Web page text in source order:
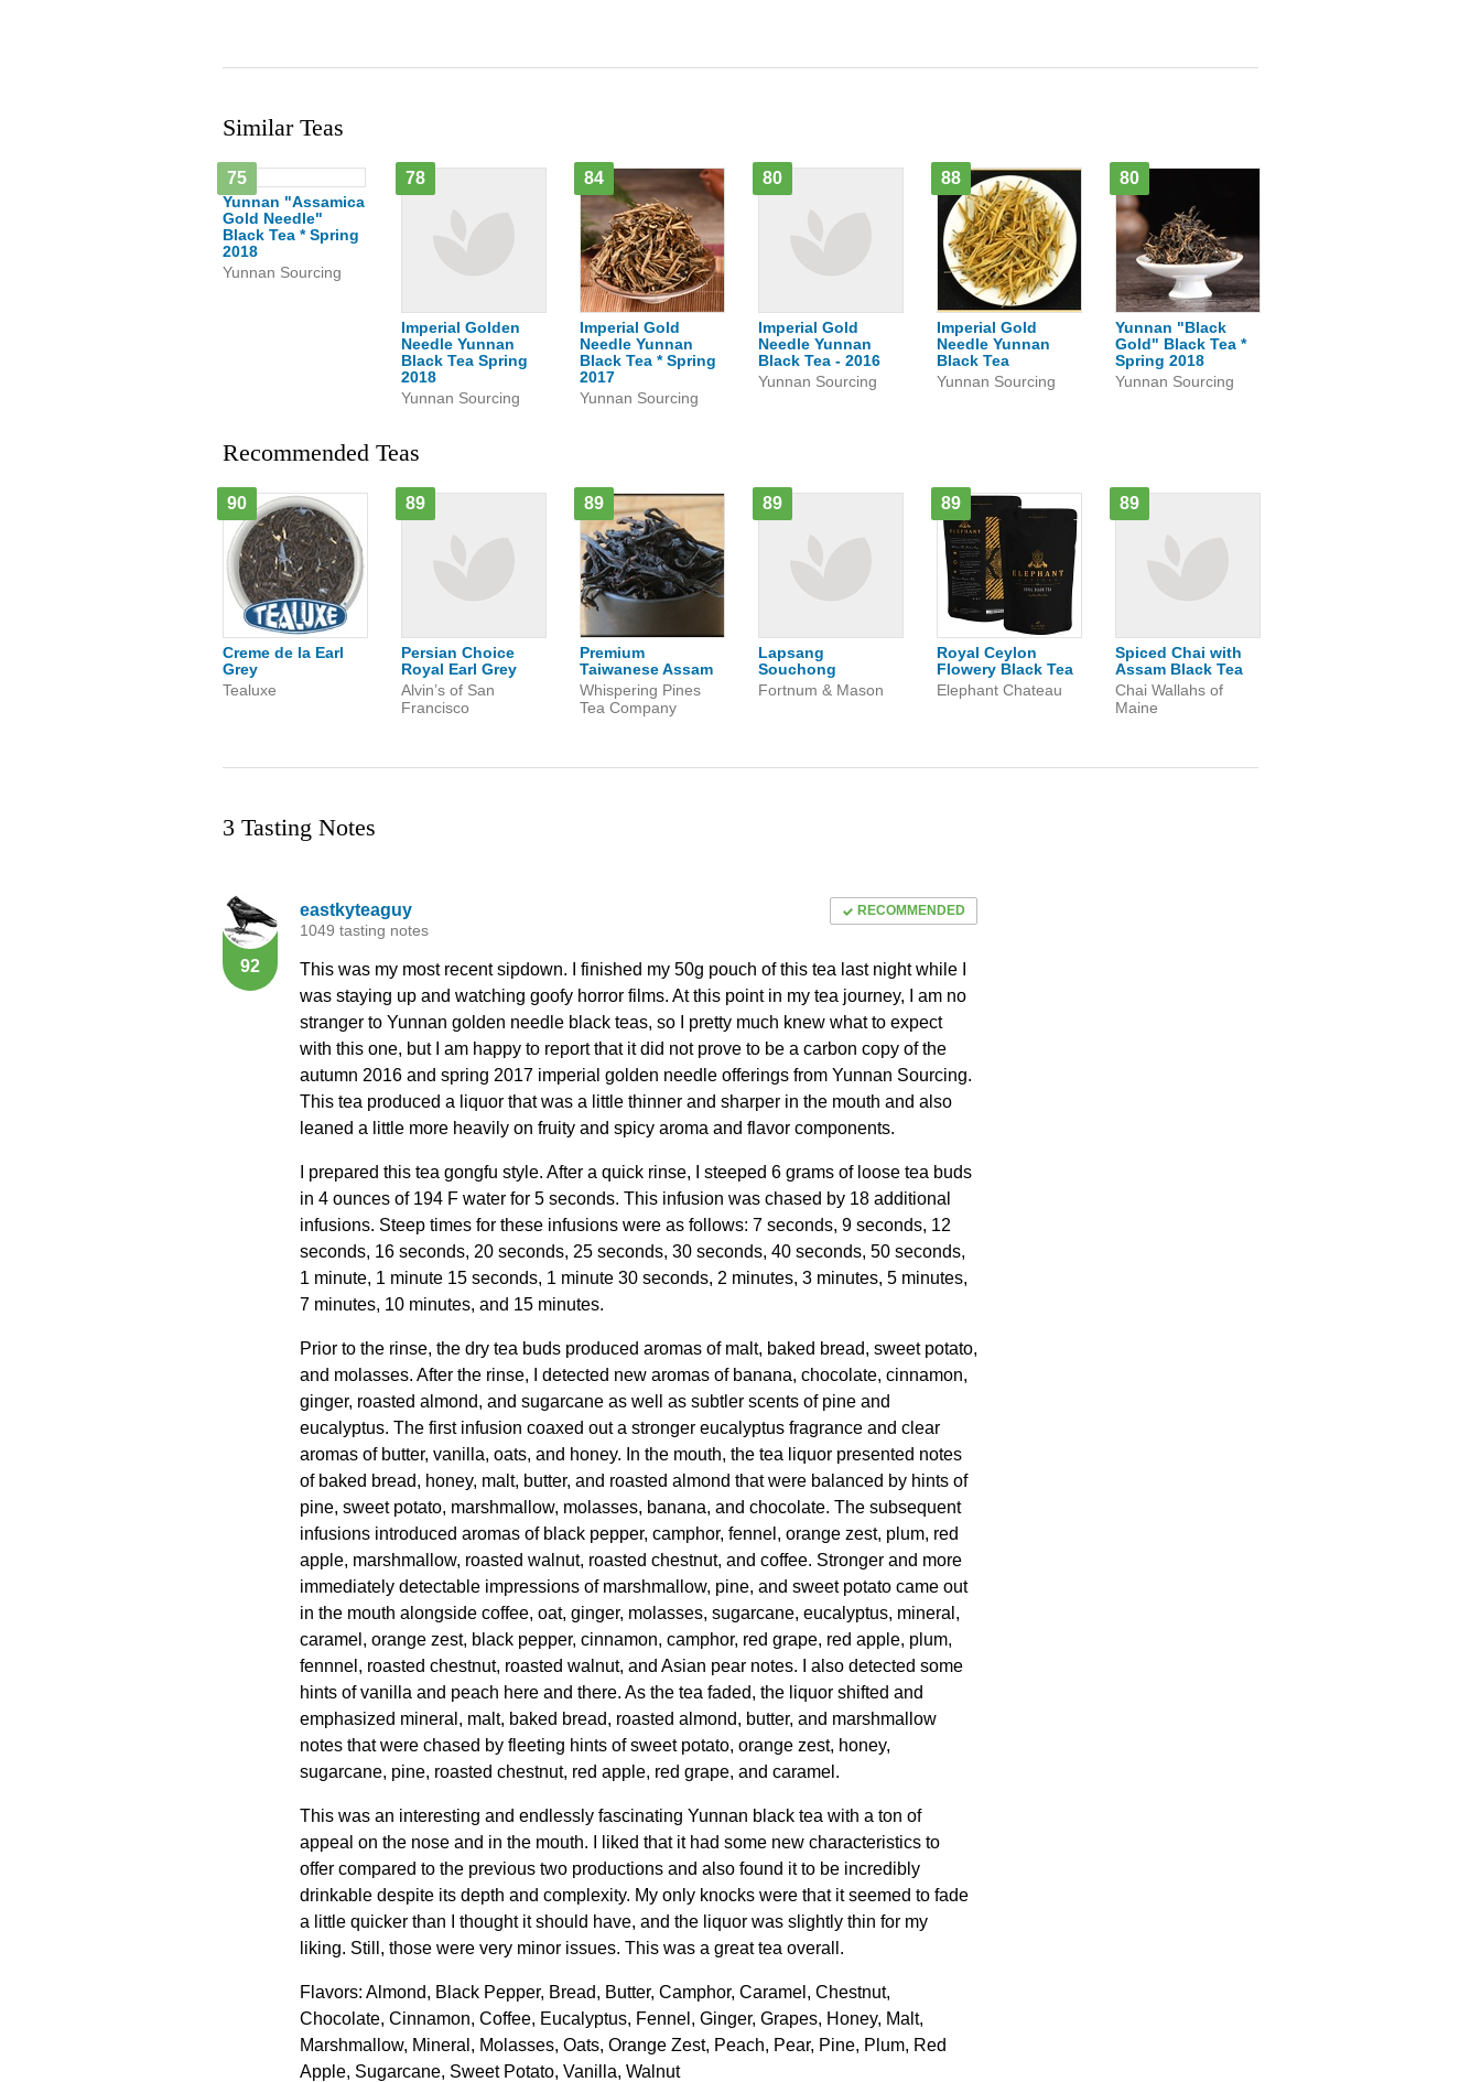
Similar Teas
75
Yunnan "Assamica
Gold Needle"
Black Tea * Spring
2018
Yunnan Sourcing
78
Imperial Golden
Needle Yunnan
Black Tea Spring
2018
Yunnan Sourcing
84
Imperial Gold
Needle Yunnan
Black Tea * Spring
2017
Yunnan Sourcing
80
Imperial Gold
Needle Yunnan
Black Tea - 2016
Yunnan Sourcing
88
Imperial Gold
Needle Yunnan
Black Tea
Yunnan Sourcing
80
Yunnan "Black
Gold" Black Tea *
Spring 2018
Yunnan Sourcing
Recommended Teas
90
Creme de la Earl
Grey
Tealuxe
89
Persian Choice
Royal Earl Grey
Alvin’s of San
Francisco
89
Premium
Taiwanese Assam
Whispering Pines
Tea Company
89
Lapsang
Souchong
Fortnum & Mason
89
Royal Ceylon
Flowery Black Tea
Elephant Chateau
89
Spiced Chai with
Assam Black Tea
Chai Wallahs of
Maine
3 Tasting Notes
92
RECOMMENDED
eastkyteaguy
1049 tasting notes
This was my most recent sipdown. I finished my 50g pouch of this tea last night while I
was staying up and watching goofy horror films. At this point in my tea journey, I am no
stranger to Yunnan golden needle black teas, so I pretty much knew what to expect
with this one, but I am happy to report that it did not prove to be a carbon copy of the
autumn 2016 and spring 2017 imperial golden needle offerings from Yunnan Sourcing.
This tea produced a liquor that was a little thinner and sharper in the mouth and also
leaned a little more heavily on fruity and spicy aroma and flavor components.
I prepared this tea gongfu style. After a quick rinse, I steeped 6 grams of loose tea buds
in 4 ounces of 194 F water for 5 seconds. This infusion was chased by 18 additional
infusions. Steep times for these infusions were as follows: 7 seconds, 9 seconds, 12
seconds, 16 seconds, 20 seconds, 25 seconds, 30 seconds, 40 seconds, 50 seconds,
1 minute, 1 minute 15 seconds, 1 minute 30 seconds, 2 minutes, 3 minutes, 5 minutes,
7 minutes, 10 minutes, and 15 minutes.
Prior to the rinse, the dry tea buds produced aromas of malt, baked bread, sweet potato,
and molasses. After the rinse, I detected new aromas of banana, chocolate, cinnamon,
ginger, roasted almond, and sugarcane as well as subtler scents of pine and
eucalyptus. The first infusion coaxed out a stronger eucalyptus fragrance and clear
aromas of butter, vanilla, oats, and honey. In the mouth, the tea liquor presented notes
of baked bread, honey, malt, butter, and roasted almond that were balanced by hints of
pine, sweet potato, marshmallow, molasses, banana, and chocolate. The subsequent
infusions introduced aromas of black pepper, camphor, fennel, orange zest, plum, red
apple, marshmallow, roasted walnut, roasted chestnut, and coffee. Stronger and more
immediately detectable impressions of marshmallow, pine, and sweet potato came out
in the mouth alongside coffee, oat, ginger, molasses, sugarcane, eucalyptus, mineral,
caramel, orange zest, black pepper, cinnamon, camphor, red grape, red apple, plum,
fennnel, roasted chestnut, roasted walnut, and Asian pear notes. I also detected some
hints of vanilla and peach here and there. As the tea faded, the liquor shifted and
emphasized mineral, malt, baked bread, roasted almond, butter, and marshmallow
notes that were chased by fleeting hints of sweet potato, orange zest, honey,
sugarcane, pine, roasted chestnut, red apple, red grape, and caramel.
This was an interesting and endlessly fascinating Yunnan black tea with a ton of
appeal on the nose and in the mouth. I liked that it had some new characteristics to
offer compared to the previous two productions and also found it to be incredibly
drinkable despite its depth and complexity. My only knocks were that it seemed to fade
a little quicker than I thought it should have, and the liquor was slightly thin for my
liking. Still, those were very minor issues. This was a great tea overall.
Flavors: Almond, Black Pepper, Bread, Butter, Camphor, Caramel, Chestnut,
Chocolate, Cinnamon, Coffee, Eucalyptus, Fennel, Ginger, Grapes, Honey, Malt,
Marshmallow, Mineral, Molasses, Oats, Orange Zest, Peach, Pear, Pine, Plum, Red
Apple, Sugarcane, Sweet Potato, Vanilla, Walnut